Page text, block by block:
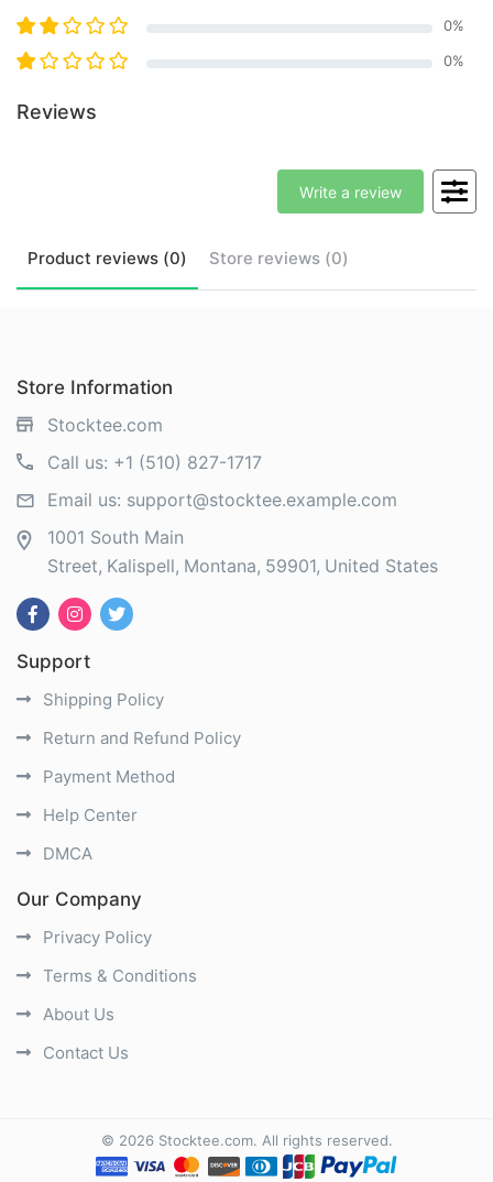
0%
0%
Reviews
Product reviews (0) Store reviews (0)
Write a review
Store Information
Stocktee.com
Call us: +1 (510) 827-1717
Email us: support@stocktee.example.com
1001 South Main
Street Kalispell Montana 59901 United States
Support
Shipping Policy
Return and Refund Policy
Payment Method
Help Center
DMCA
Our Company
Privacy Policy
Terms & Conditions
About Us
Contact Us
© 2026 Stocktee.com. All rights reserved.